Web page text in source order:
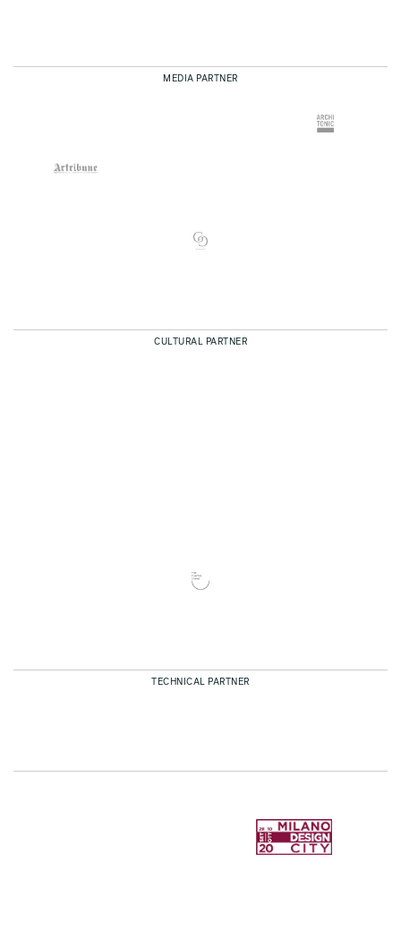
MEDIA PARTNER
CULTURAL PARTNER
TECHNICAL PARTNER